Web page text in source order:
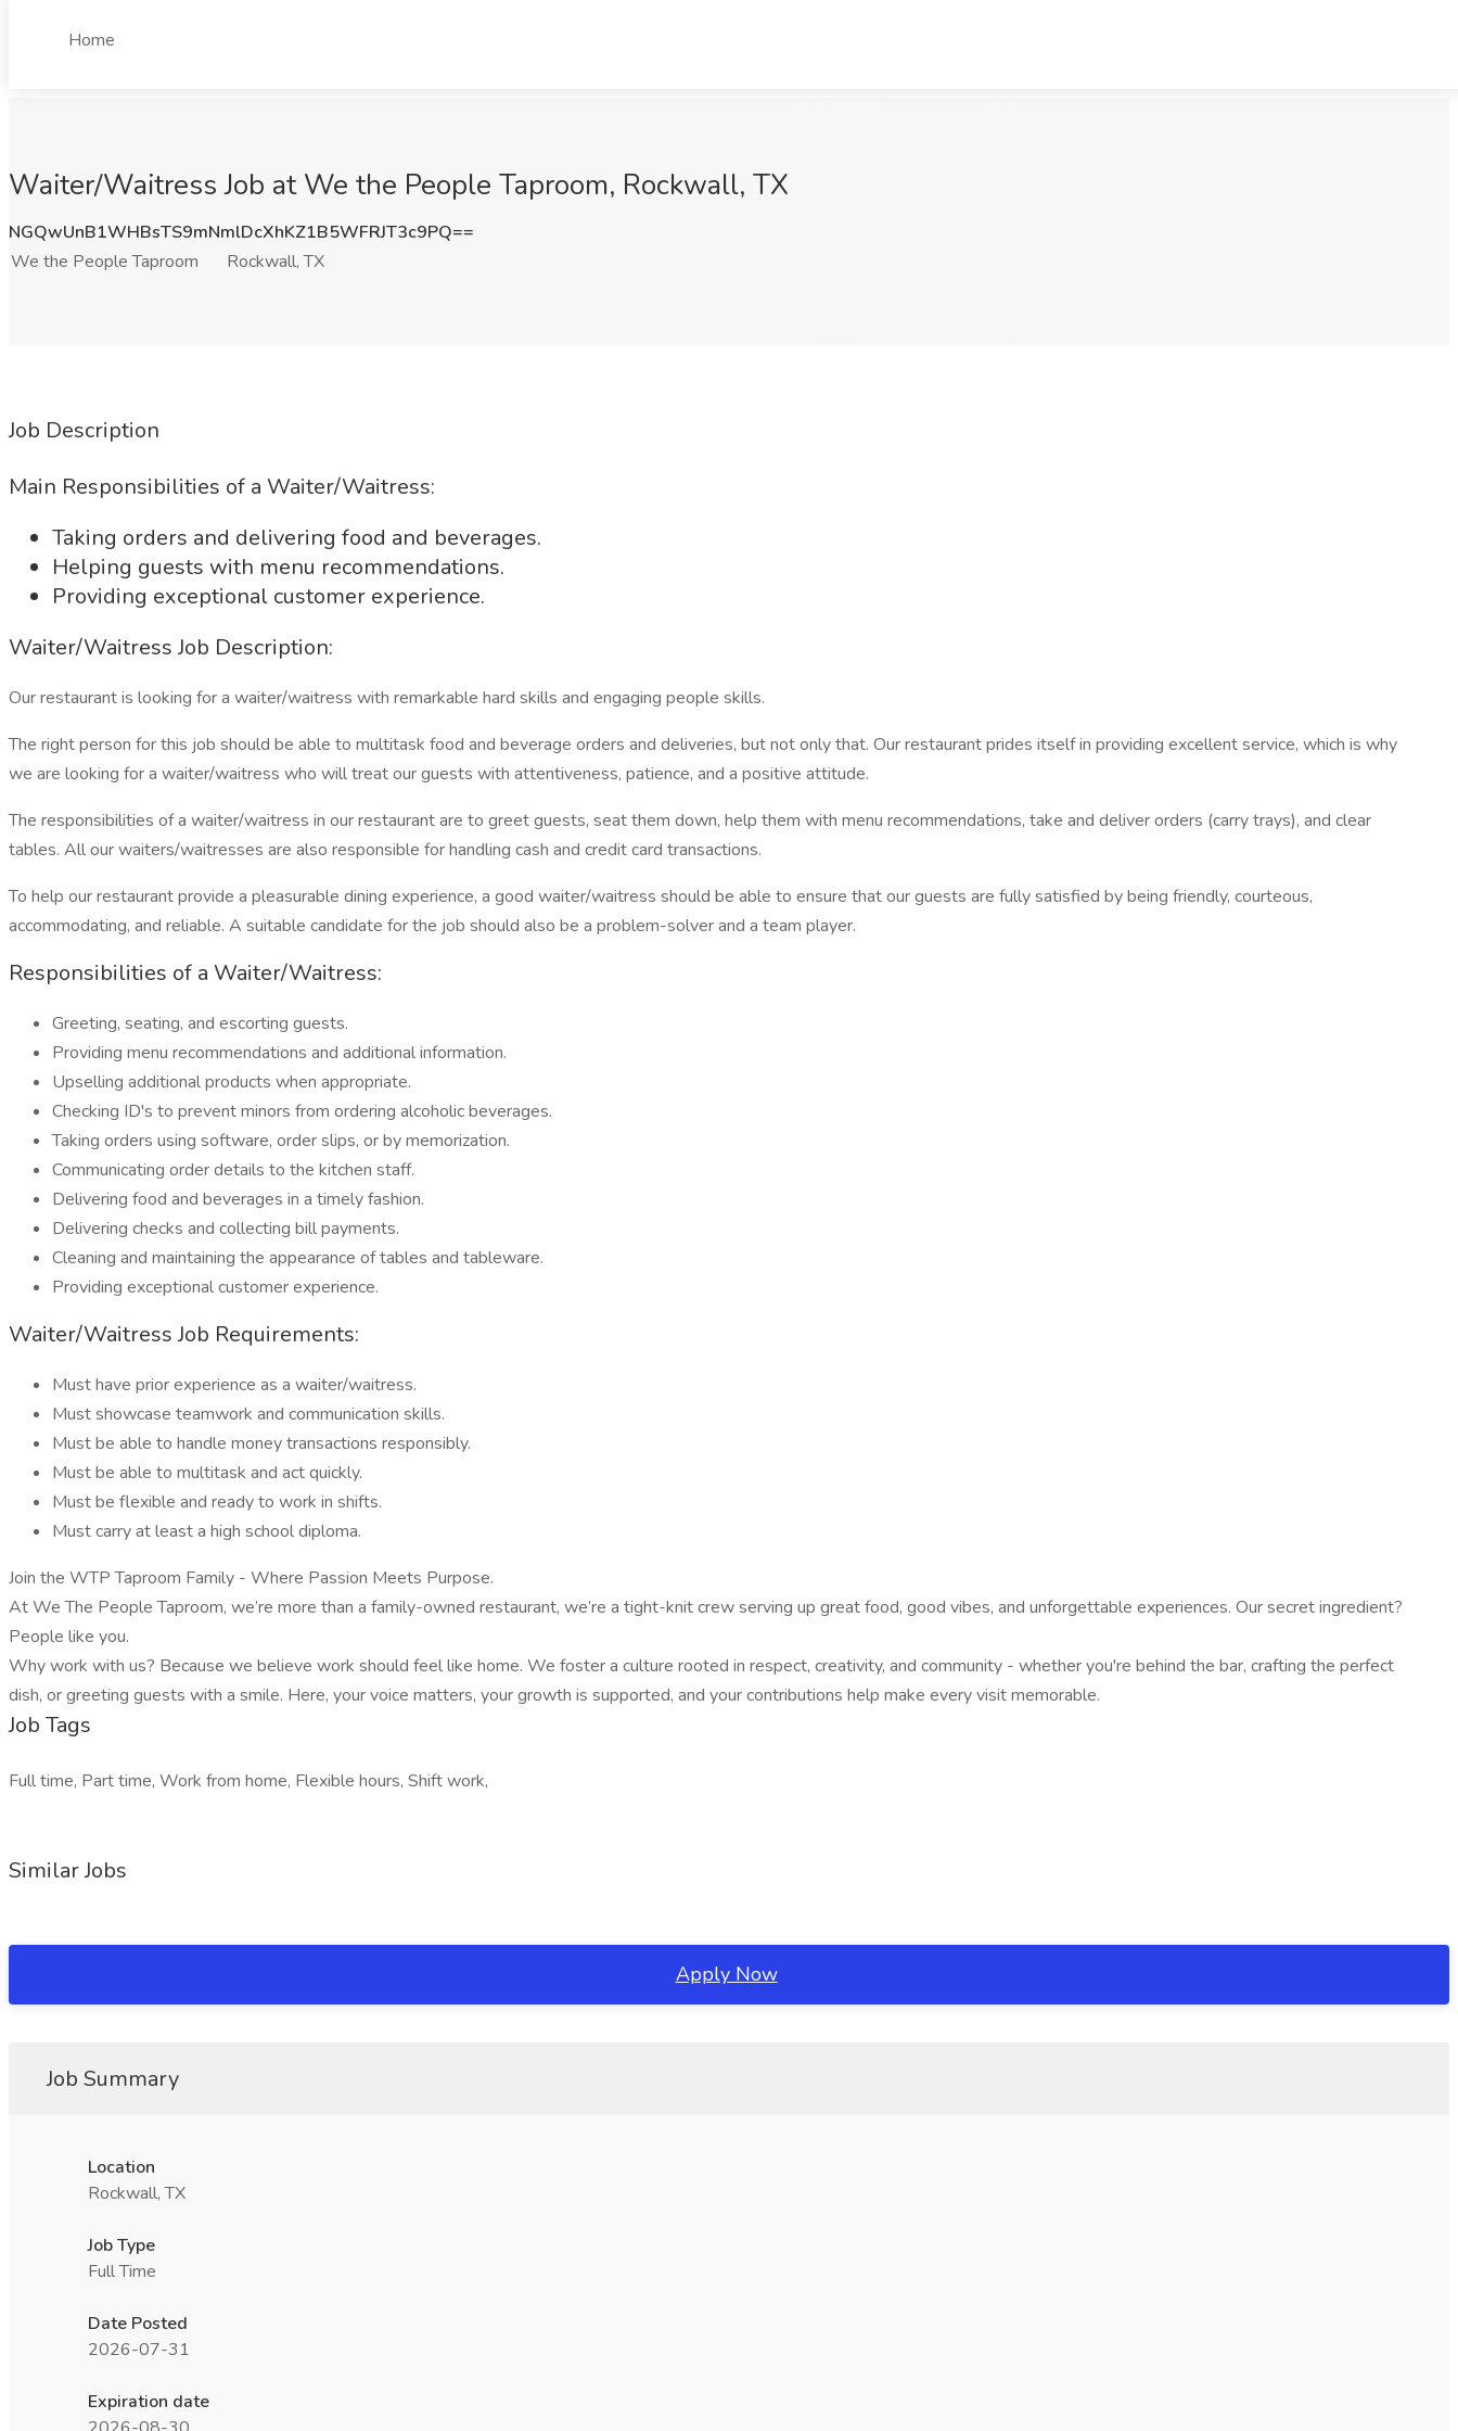
Home
Waiter/Waitress Job at We the People Taproom, Rockwall, TX
NGQwUnB1WHBsTS9mNmlDcXhKZ1B5WFRJT3c9PQ==
We the People Taproom
Rockwall, TX
Job Description
Main Responsibilities of a Waiter/Waitress:
Taking orders and delivering food and beverages.
Helping guests with menu recommendations.
Providing exceptional customer experience.
Waiter/Waitress Job Description:
Our restaurant is looking for a waiter/waitress with remarkable hard skills and engaging people skills.
The right person for this job should be able to multitask food and beverage orders and deliveries, but not only that. Our restaurant prides itself in providing excellent service, which is why
we are looking for a waiter/waitress who will treat our guests with attentiveness, patience, and a positive attitude.
The responsibilities of a waiter/waitress in our restaurant are to greet guests, seat them down, help them with menu recommendations, take and deliver orders (carry trays), and clear
tables. All our waiters/waitresses are also responsible for handling cash and credit card transactions.
To help our restaurant provide a pleasurable dining experience, a good waiter/waitress should be able to ensure that our guests are fully satisfied by being friendly, courteous,
accommodating, and reliable. A suitable candidate for the job should also be a problem-solver and a team player.
Responsibilities of a Waiter/Waitress:
Greeting, seating, and escorting guests.
Providing menu recommendations and additional information.
Upselling additional products when appropriate.
Checking ID's to prevent minors from ordering alcoholic beverages.
Taking orders using software, order slips, or by memorization.
Communicating order details to the kitchen staff.
Delivering food and beverages in a timely fashion.
Delivering checks and collecting bill payments.
Cleaning and maintaining the appearance of tables and tableware.
Providing exceptional customer experience.
Waiter/Waitress Job Requirements:
Must have prior experience as a waiter/waitress.
Must showcase teamwork and communication skills.
Must be able to handle money transactions responsibly.
Must be able to multitask and act quickly.
Must be flexible and ready to work in shifts.
Must carry at least a high school diploma.
Join the WTP Taproom Family - Where Passion Meets Purpose.
At We The People Taproom, we’re more than a family-owned restaurant, we’re a tight-knit crew serving up great food, good vibes, and unforgettable experiences. Our secret ingredient?
People like you.
Why work with us? Because we believe work should feel like home. We foster a culture rooted in respect, creativity, and community - whether you're behind the bar, crafting the perfect
dish, or greeting guests with a smile. Here, your voice matters, your growth is supported, and your contributions help make every visit memorable.
Job Tags
Full time, Part time, Work from home, Flexible hours, Shift work,
Similar Jobs
Apply Now
Job Summary
Location
Rockwall, TX
Job Type
Full Time
Date Posted
2026-07-31
Expiration date